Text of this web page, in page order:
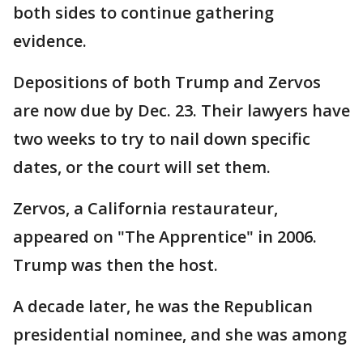
both sides to continue gathering
evidence.
Depositions of both Trump and Zervos
are now due by Dec. 23. Their lawyers have
two weeks to try to nail down specific
dates, or the court will set them.
Zervos, a California restaurateur,
appeared on "The Apprentice" in 2006.
Trump was then the host.
A decade later, he was the Republican
presidential nominee, and she was among